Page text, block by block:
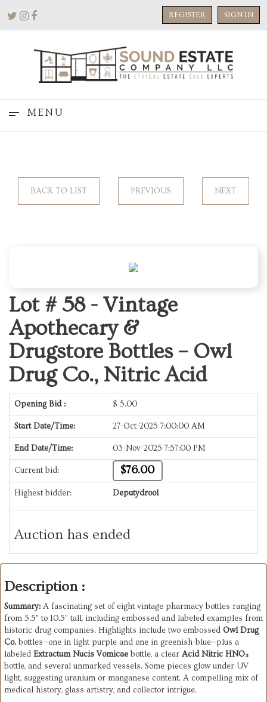
REGISTER SIGN IN
MENU
BACK TO LIST PREVIOUS NEXT
Lot # 58 - Vintage
Apothecary &
Drugstore Bottles – Owl
Drug Co., Nitric Acid
Opening Bid : $ 5.00
Start Date/Time: 27-Oct-2025 7:00:00 AM
End Date/Time: 03-Nov-2025 7:57:00 PM
Current bid: $76.00
Highest bidder: Deputydrool
Auction has ended
Description :
Summary: A fascinating set of eight vintage pharmacy bottles ranging
from 5.5" to 10.5" tall, including embossed and labeled examples from
historic drug companies. Highlights include two embossed Owl Drug
Co. bottles—one in light purple and one in greenish-blue—plus a
labeled Extractum Nucis Vomicae bottle, a clear Acid Nitric HNO₃
bottle, and several unmarked vessels. Some pieces glow under UV
light, suggesting uranium or manganese content. A compelling mix of
medical history, glass artistry, and collector intrigue.